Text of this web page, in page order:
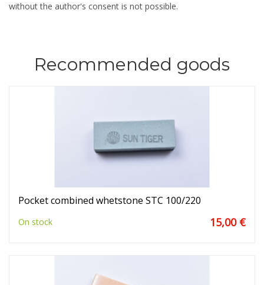
without the author's consent is not possible.
Recommended goods
Pocket combined whetstone STC 100/220
On stock 15,00 €